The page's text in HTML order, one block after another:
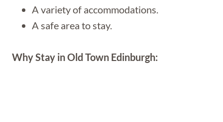
A variety of accommodations.
A safe area to stay.
Why Stay in Old Town Edinburgh: